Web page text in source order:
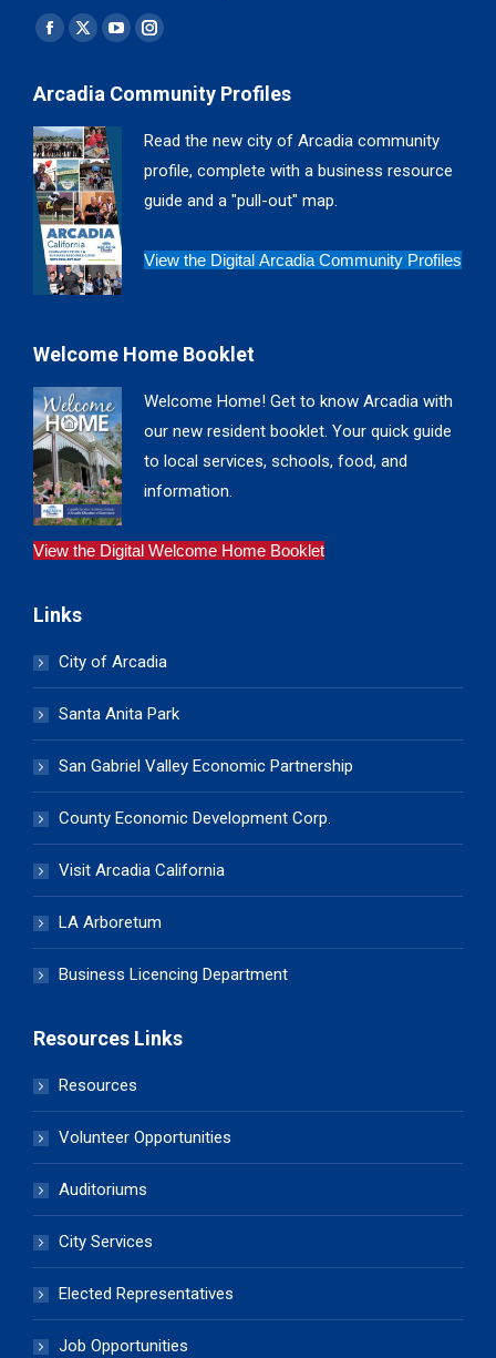
Find us on:
Facebook
opens
in
new
window
X
opens
in
new
window
YouTube
opens
window
Instagram
opens
window
Arcadia Community Profiles
Read the new city of Arcadia community
profile, complete with a business resource
guide and a "pull-out" map.
View the Digital Arcadia Community Profiles
Welcome Home Booklet
Welcome Home! Get to know Arcadia with
our new resident booklet. Your quick guide
to local services, schools, food, and
information.
View the Digital Welcome Home Booklet
Links
City of Arcadia
Santa Anita Park
San Gabriel Valley Economic Partnership
County Economic Development Corp.
Visit Arcadia California
LA Arboretum
Business Licencing Department
Resources Links
Resources
Volunteer Opportunities
Auditoriums
City Services
Elected Representatives
Job Opportunities